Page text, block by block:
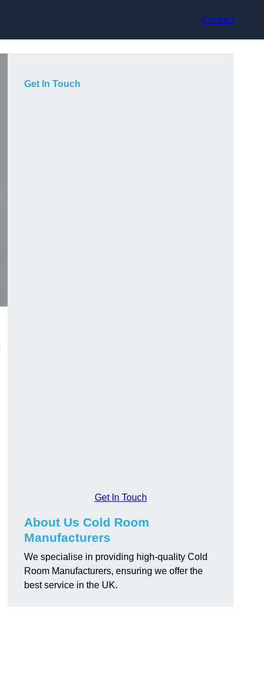
Contact
Get In Touch
Get In Touch
About Us Cold Room
Manufacturers
We specialise in providing high-quality Cold
Room Manufacturers, ensuring we offer the
best service in the UK.